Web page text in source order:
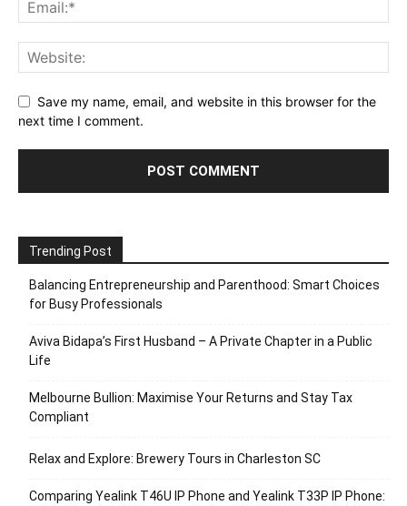
Save my name, email, and website in this browser for the
next time I comment.
Trending Post
Balancing Entrepreneurship and Parenthood: Smart Choices
for Busy Professionals
Aviva Bidapa’s First Husband – A Private Chapter in a Public
Life
Melbourne Bullion: Maximise Your Returns and Stay Tax
Compliant
Relax and Explore: Brewery Tours in Charleston SC
Comparing Yealink T46U IP Phone and Yealink T33P IP Phone: